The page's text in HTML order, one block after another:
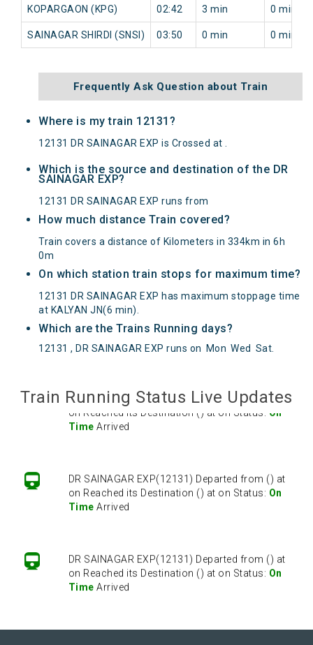
KOPARGAON (KPG) 02:42 3 min 0 min
SAINAGAR SHIRDI (SNSI) 03:50 0 min 0 min
Frequently Ask Question about Train
Where is my train 12131?
12131 DR SAINAGAR EXP is Crossed at .
Which is the source and destination of the DR
SAINAGAR EXP?
12131 DR SAINAGAR EXP runs from
How much distance Train covered?
Train covers a distance of Kilometers in 334km in 6h
0m
On which station train stops for maximum time?
12131 DR SAINAGAR EXP has maximum stoppage time
at KALYAN JN(6 min).
Which are the Trains Running days?
12131 , DR SAINAGAR EXP runs on Mon Wed Sat
Train Running Status Live Updates
DR SAINAGAR EXP(12131) Departed from () at
on Reached its Destination () at on Status: On
Time Arrived
DR SAINAGAR EXP(12131) Departed from () at
on Reached its Destination () at on Status: On
Time Arrived
DR SAINAGAR EXP(12131) Departed from () at
on Reached its Destination () at on Status: On
Time Arrived